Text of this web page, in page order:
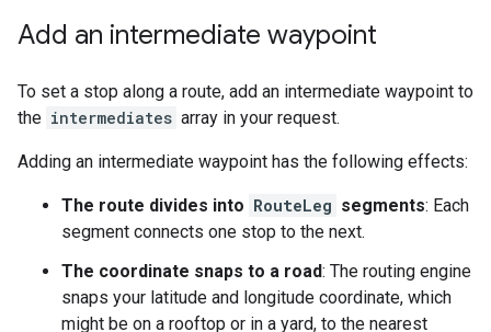
Add an intermediate waypoint
To set a stop along a route, add an intermediate waypoint to
the intermediates array in your request.
Adding an intermediate waypoint has the following effects:
The route divides into RouteLeg segments: Each
segment connects one stop to the next.
The coordinate snaps to a road: The routing engine
snaps your latitude and longitude coordinate, which
might be on a rooftop or in a yard, to the nearest